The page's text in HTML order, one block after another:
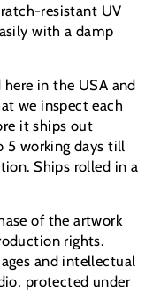
resistant UV
with a damp
in the USA and
we inspect each
it ships out
5 working days till
Ships rolled in a
of the artwork
rights.
and intellectual
protected under